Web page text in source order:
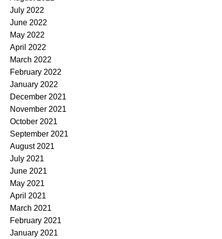
July 2022
June 2022
May 2022
April 2022
March 2022
February 2022
January 2022
December 2021
November 2021
October 2021
September 2021
August 2021
July 2021
June 2021
May 2021
April 2021
March 2021
February 2021
January 2021